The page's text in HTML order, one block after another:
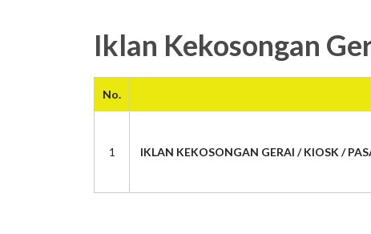
Iklan Kekosongan
No.
1 IKLAN KEKOSONGAN GERAI / KIOSK /